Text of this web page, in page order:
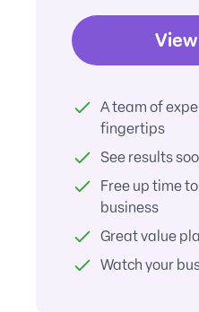
A team of
fingertips
See results
Free up time
business
Great value
Watch your